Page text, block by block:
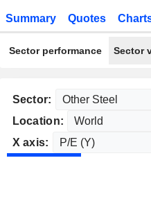
Summary Quotes
Sector performance Sector
Sector:
Location:
X axis: